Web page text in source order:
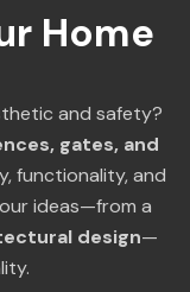
Home
and safety?
gates, and
functionality, and
ideas—from a
design—